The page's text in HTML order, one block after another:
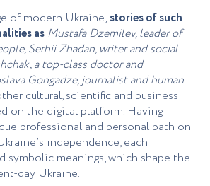
of modern Ukraine, stories of such
as Mustafa Dzemilev, leader of
Serhii Zhadan, writer and social
a top-class doctor and
Gongadze, journalist and human
cultural, scientific and business
on the digital platform. Having
professional and personal path on
independence, each
symbolic meanings, which shape the
day Ukraine.